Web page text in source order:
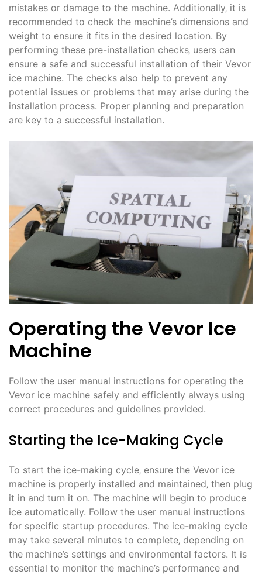
mistakes or damage to the machine. Additionally‚ it is
recommended to check the machine’s dimensions and
weight to ensure it fits in the desired location. By
performing these pre-installation checks‚ users can
ensure a safe and successful installation of their Vevor
ice machine. The checks also help to prevent any
potential issues or problems that may arise during the
installation process. Proper planning and preparation
are key to a successful installation.
Operating the Vevor Ice
Machine
Follow the user manual instructions for operating the
Vevor ice machine safely and efficiently always using
correct procedures and guidelines provided.
Starting the Ice-Making Cycle
To start the ice-making cycle‚ ensure the Vevor ice
machine is properly installed and maintained‚ then plug
it in and turn it on. The machine will begin to produce
ice automatically. Follow the user manual instructions
for specific startup procedures. The ice-making cycle
may take several minutes to complete‚ depending on
the machine’s settings and environmental factors. It is
essential to monitor the machine’s performance and